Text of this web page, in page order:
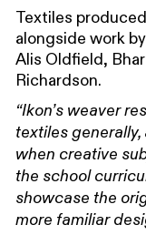
Textiles
alongside work
Alis Oldfield,
Richardson.
“Ikon’s weaver
textiles
when creative
the school
showcase the
more familiar